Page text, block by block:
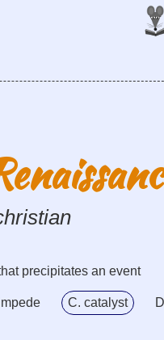
precipitates an event
C. catalyst